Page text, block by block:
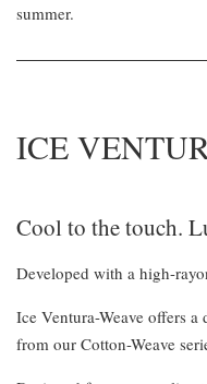
summer.
ICE
Cool to the touch.
Developed with a high-
Ice Ventura-Weave offers
from our Cotton-Weave